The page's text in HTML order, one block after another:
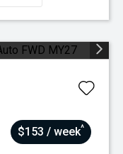
$153 / week^